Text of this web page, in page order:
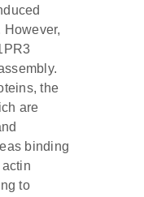
However,
the
are
binding
to